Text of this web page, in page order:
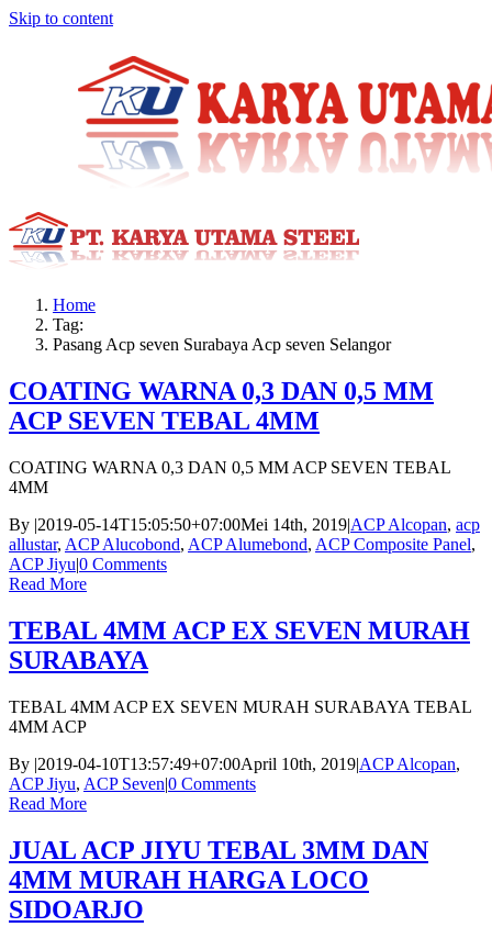
Skip to content
Home
Tag:
Pasang Acp seven Surabaya Acp seven Selangor
COATING WARNA 0,3 DAN 0,5 MM
ACP SEVEN TEBAL 4MM
COATING WARNA 0,3 DAN 0,5 MM ACP SEVEN TEBAL
4MM
By |2019-05-14T15:05:50+07:00Mei 14th, 2019|ACP Alcopan, acp
allustar, ACP Alucobond, ACP Alumebond, ACP Composite Panel,
ACP Jiyu|0 Comments
Read More
TEBAL 4MM ACP EX SEVEN MURAH
SURABAYA
TEBAL 4MM ACP EX SEVEN MURAH SURABAYA TEBAL
4MM ACP
By |2019-04-10T13:57:49+07:00April 10th, 2019|ACP Alcopan,
ACP Jiyu, ACP Seven|0 Comments
Read More
JUAL ACP JIYU TEBAL 3MM DAN
4MM MURAH HARGA LOCO
SIDOARJO